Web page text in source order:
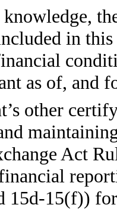
in
as of, and
other
Act
15d-15(f))